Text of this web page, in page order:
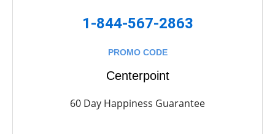
1-844-567-2863
PROMO CODE
Centerpoint
60 Day Happiness Guarantee